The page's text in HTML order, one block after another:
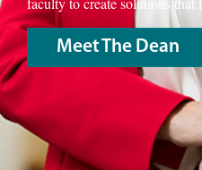
Meet The Dean